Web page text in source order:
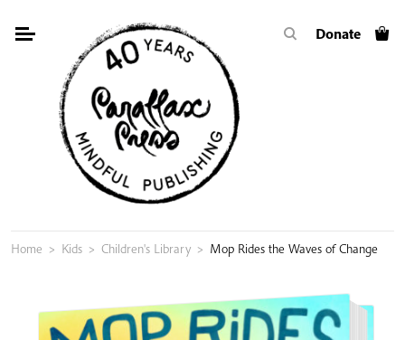
Donate
Home > Kids > Children's Library > Mop Rides the Waves of Change